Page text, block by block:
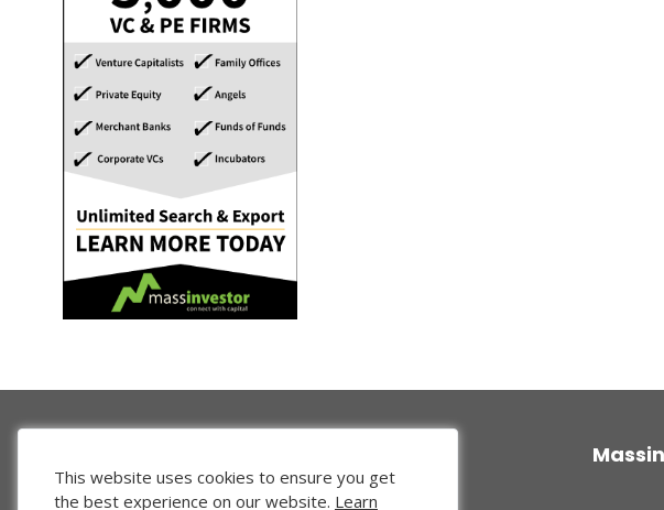
This website uses cookies to ensure you get
the best experience on our website. Learn